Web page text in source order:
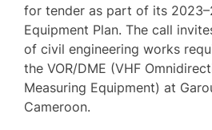
for tender as part of its
Equipment Plan. The call
of civil engineering works
the VOR/DME (VHF
Measuring Equipment) at
Cameroon.